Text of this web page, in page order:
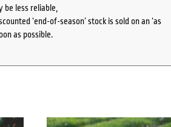
less reliable,
‘end-of-season’ stock is sold on an ‘as
as possible.